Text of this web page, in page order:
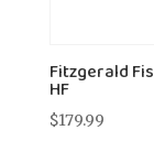
Fitzgerald
HF
$179.99